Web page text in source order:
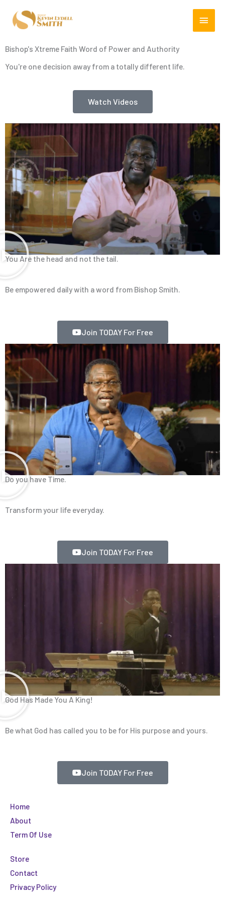
MAIN
Bishop's Xtreme Faith Word of Power and Authority
You're one decision away from a totally different life.
Watch Videos
You Are the head and not the tail.
Be empowered daily with a word from Bishop Smith.
Join TODAY For Free
Do you have Time.
Transform your life everyday.
Join TODAY For Free
God Has Made You A King!
Be what God has called you to be for His purpose and yours.
Join TODAY For Free
Home
About
Term Of Use
Store
Contact
Privacy Policy